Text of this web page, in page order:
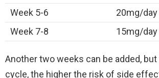
Week 5-6
20mg/day
Week 7-8
15mg/day
Another two weeks can be added,
cycle, the higher the risk of side